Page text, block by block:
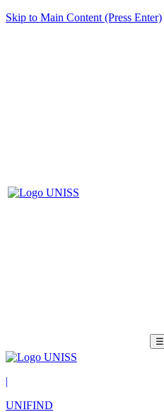
Skip to Main Content (Press Enter)
☰
|
UNIFIND